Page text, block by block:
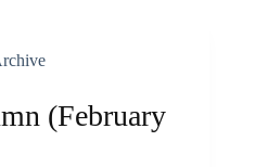
(February